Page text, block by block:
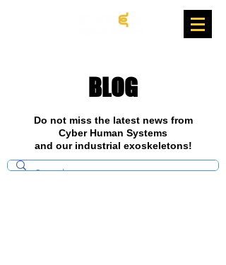
BLOG
Do not miss the latest news from
Cyber Human Systems
and our industrial exoskeletons!